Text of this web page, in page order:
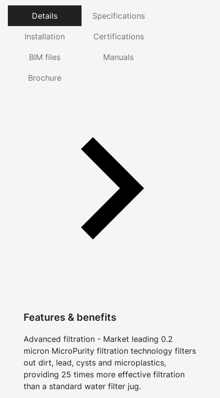
Details Specifications
Installation Certifications
BIM files Manuals
Brochure
Features & benefits
Advanced filtration - Market leading 0.2
micron MicroPurity filtration technology filters
out dirt, lead, cysts and microplastics,
providing 25 times more effective filtration
than a standard water filter jug.